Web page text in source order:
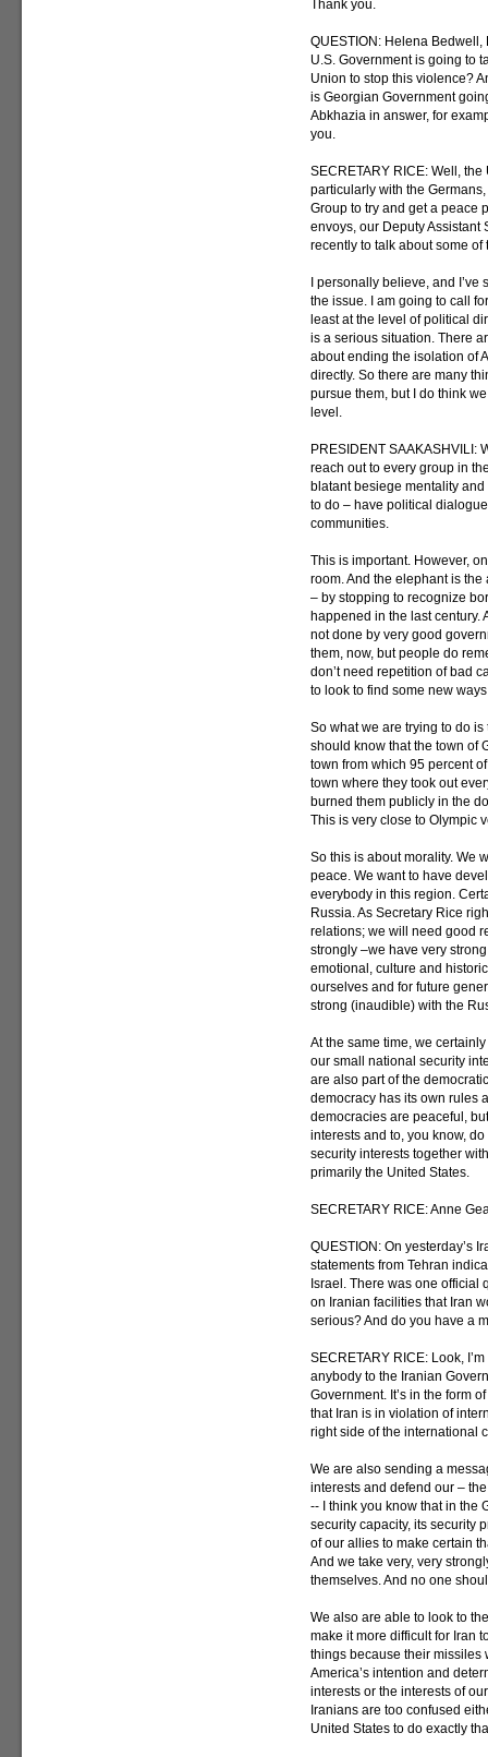
Thank you.
QUESTION: Helena
U.S. Government is going to
Union to stop this violence?
is Georgian Government
Abkhazia in answer, for
you.
SECRETARY RICE: Well,
particularly with the
Group to try and get a peace
envoys, our Deputy Assistant
recently to talk about some
I personally believe, and
the issue. I am going to call
least at the level of political
is a serious situation. There
about ending the isolation of
directly. So there are many
pursue them, but I do think
level.
PRESIDENT SAAKASHVILI:
reach out to every group in
blatant besiege mentality
to do – have political
communities.
This is important. However,
room. And the elephant is
– by stopping to recognize
happened in the last century.
not done by very good
them, now, but people do
don’t need repetition of bad
to look to find some new
So what we are trying to do
should know that the town of
town from which 95 percent
town where they took out
burned them publicly in the
This is very close to Olympic
So this is about morality. We
peace. We want to have
everybody in this region.
Russia. As Secretary Rice
relations; we will need good
strongly –we have very
emotional, culture and
ourselves and for future
strong (inaudible) with the
At the same time, we
our small national security
are also part of the
democracy has its own rules
democracies are peaceful,
interests and to, you know,
security interests together
primarily the United States.
SECRETARY RICE: Anne
QUESTION: On yesterday’s
statements from Tehran
Israel. There was one official
on Iranian facilities that Iran
serious? And do you have a
SECRETARY RICE: Look,
anybody to the Iranian
Government. It’s in the form
that Iran is in violation of
right side of the international
We are also sending a
interests and defend our –
-- I think you know that in the
security capacity, its security
of our allies to make certain
And we take very, very
themselves. And no one
We also are able to look to
make it more difficult for Iran
things because their missiles
America’s intention and
interests or the interests of
Iranians are too confused
United States to do exactly